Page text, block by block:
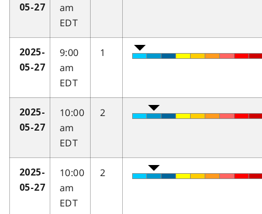
05-27
am
EDT
2025-
05-27
9:00
am
EDT
1
2025-
05-27
10:00
am
EDT
2
2025-
05-27
10:00
am
EDT
2